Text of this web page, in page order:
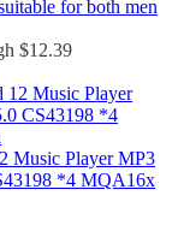
for both men
$12.39
Music Player MP3
*4 MQA16x